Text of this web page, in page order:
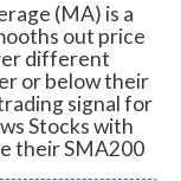
(MA) is a
out price
different
or below their
signal for
Stocks with
their SMA200